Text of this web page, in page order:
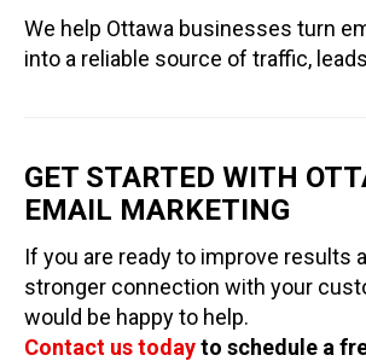
We help Ottawa businesses turn
into a reliable source of traffic,
GET STARTED WITH
EMAIL MARKETING
If you are ready to improve results
stronger connection with your
would be happy to help.
Contact us todayto schedule a